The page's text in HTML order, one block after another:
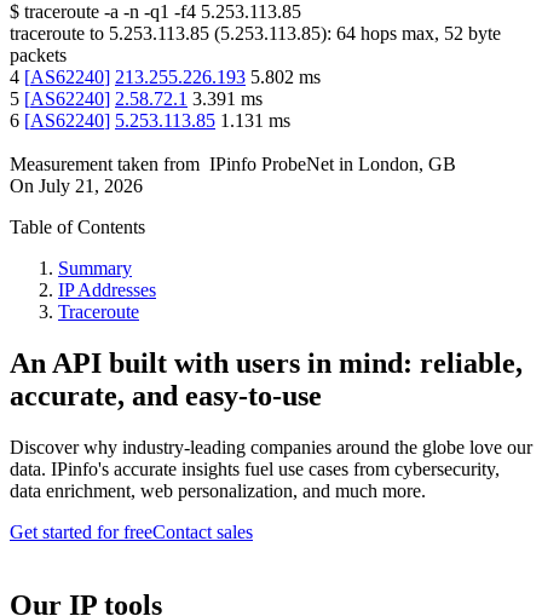
$ traceroute -a -n -q1 -f4 5.253.113.85
traceroute to 5.253.113.85 (5.253.113.85): 64 hops max, 52 byte
packets
4 [AS62240] 213.255.226.193 5.802 ms
5 [AS62240] 2.58.72.1 3.391 ms
6 [AS62240] 5.253.113.85 1.131 ms
Measurement taken from IPinfo ProbeNet in London, GB
On July 21, 2026
Table of Contents
Summary
IP Addresses
Traceroute
An API built with users in mind: reliable,
accurate, and easy-to-use
Discover why industry-leading companies around the globe love our
data. IPinfo's accurate insights fuel use cases from cybersecurity,
data enrichment, web personalization, and much more.
Get started for freeContact sales
Our IP tools